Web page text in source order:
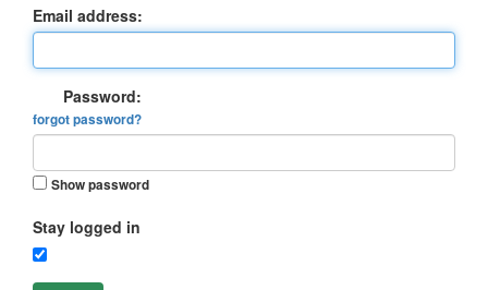
Email address:
Password:
forgot password?
Show password
Stay logged in